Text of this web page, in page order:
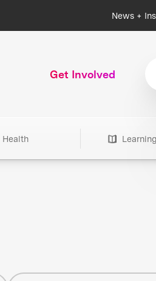
News +
Get Involved
Health